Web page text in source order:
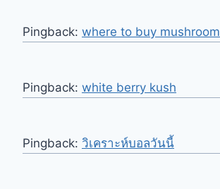
Pingback: where to buy mushroom
Pingback: white berry kush
Pingback: วิเคราะห์บอลวันนี้